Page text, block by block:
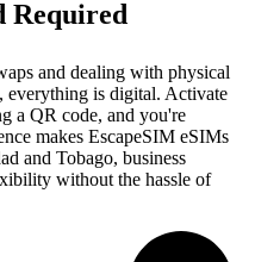
Required
and dealing with physical
everything is digital. Activate
a QR code, and you're
makes EscapeSIM eSIMs
and Tobago, business
without the hassle of